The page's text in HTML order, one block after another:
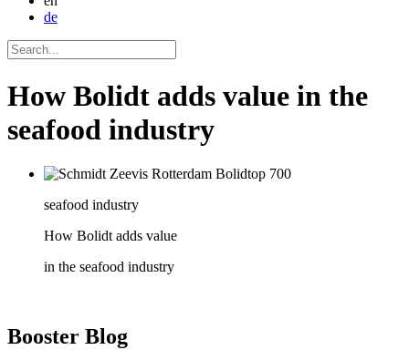
de
How Bolidt adds value in the
seafood industry
seafood industry
How Bolidt adds value
in the seafood industry
Booster Blog